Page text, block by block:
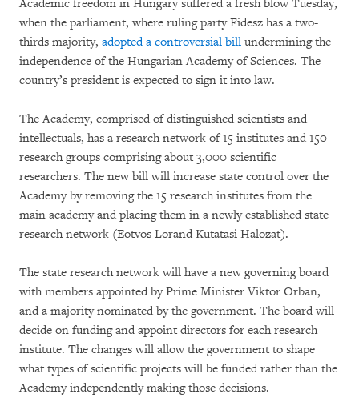
Academic freedom in Hungary suffered a fresh blow Tuesday,
when the parliament, where ruling party Fidesz has a two-
thirds majority, adopted a controversial bill undermining the
independence of the Hungarian Academy of Sciences. The
country’s president is expected to sign it into law.
The Academy, comprised of distinguished scientists and
intellectuals, has a research network of 15 institutes and 150
research groups comprising about 3,000 scientific
researchers. The new bill will increase state control over the
Academy by removing the 15 research institutes from the
main academy and placing them in a newly established state
research network (Eotvos Lorand Kutatasi Halozat).
The state research network will have a new governing board
with members appointed by Prime Minister Viktor Orban,
and a majority nominated by the government. The board will
decide on funding and appoint directors for each research
institute. The changes will allow the government to shape
what types of scientific projects will be funded rather than the
Academy independently making those decisions.